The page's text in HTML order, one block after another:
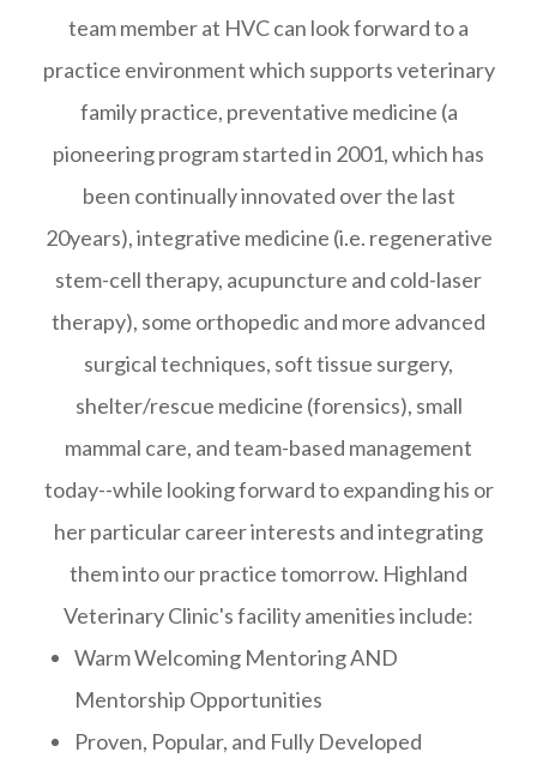
team member at HVC can look forward to a
practice environment which supports veterinary
family practice, preventative medicine (a
pioneering program started in 2001, which has
been continually innovated over the last
20years), integrative medicine (i.e. regenerative
stem-cell therapy, acupuncture and cold-laser
therapy), some orthopedic and more advanced
surgical techniques, soft tissue surgery,
shelter/rescue medicine (forensics), small
mammal care, and team-based management
today--while looking forward to expanding his or
her particular career interests and integrating
them into our practice tomorrow. Highland
Veterinary Clinic's facility amenities include:
Warm Welcoming Mentoring AND
Mentorship Opportunities
Proven, Popular, and Fully Developed